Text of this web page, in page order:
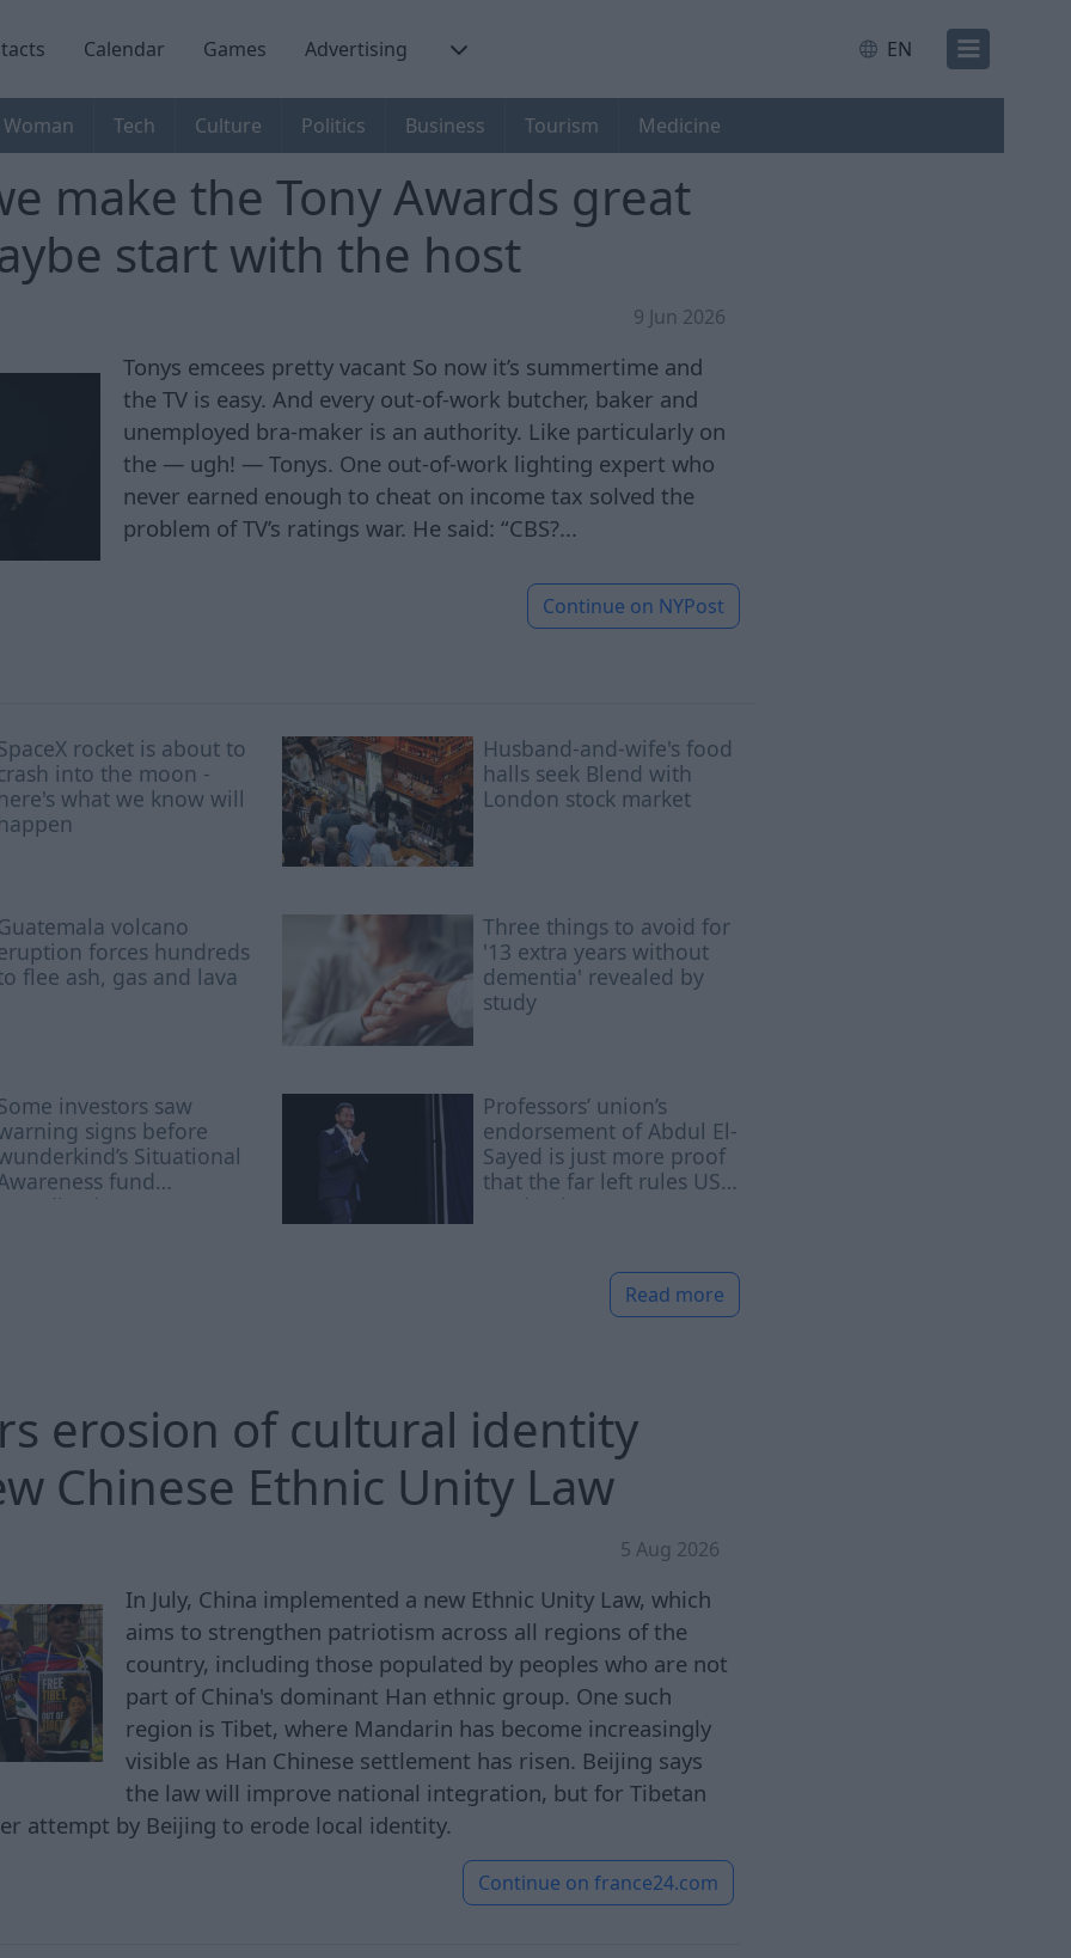
Calendar Games Advertising EN
Woman Tech Culture Politics Business Tourism Medicine
make the Tony Awards great
start with the host
9 Jun 2026
Tonys emcees pretty vacant So now it’s summertime and
the TV is easy. And every out-of-work butcher, baker and
unemployed bra-maker is an authority. Like particularly on
the — ugh! — Tonys. One out-of-work lighting expert who
never earned enough to cheat on income tax solved the
problem of TV’s ratings war. He said: “CBS?...
Continue on NYPost
rocket is about to
into the moon -
here's what we know will
happen
Husband-and-wife's food
halls seek Blend with
London stock market
volcano
forces hundreds
flee ash, gas and lava
Three things to avoid for
'13 extra years without
dementia' revealed by
study
investors saw
signs before
Situational
fund
nosedived: report
Professors’ union’s
endorsement of Abdul El-
Sayed is just more proof
that the far left rules US
academia
Read more
erosion of cultural identity
Chinese Ethnic Unity Law
5 Aug 2026
In July, China implemented a new Ethnic Unity Law, which
aims to strengthen patriotism across all regions of the
country, including those populated by peoples who are not
part of China's dominant Han ethnic group. One such
region is Tibet, where Mandarin has become increasingly
visible as Han Chinese settlement has risen. Beijing says
the law will improve national integration, but for Tibetan
attempt by Beijing to erode local identity.
Continue on france24.com